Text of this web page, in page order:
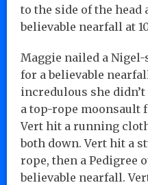
to the side of the head
believable nearfall at
Maggie nailed a
for a believable
incredulous she
a top-rope moonsault
Vert hit a running
both down. Vert hit a
rope, then a Pedigree
believable nearfall.